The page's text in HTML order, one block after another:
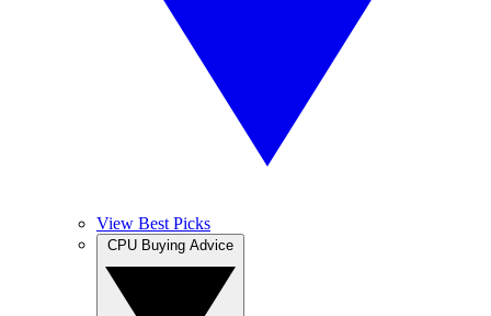
View Best Picks